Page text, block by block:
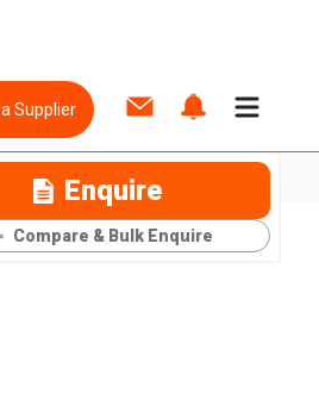
Supplier
Enquire
Compare & Bulk Enquire